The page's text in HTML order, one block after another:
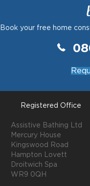
Book your free home
Registered Office
Assistive Bathing Ltd
Mercury House
Kingswood Road
Hampton Lovett
Droitwich Spa
WR9 0QH